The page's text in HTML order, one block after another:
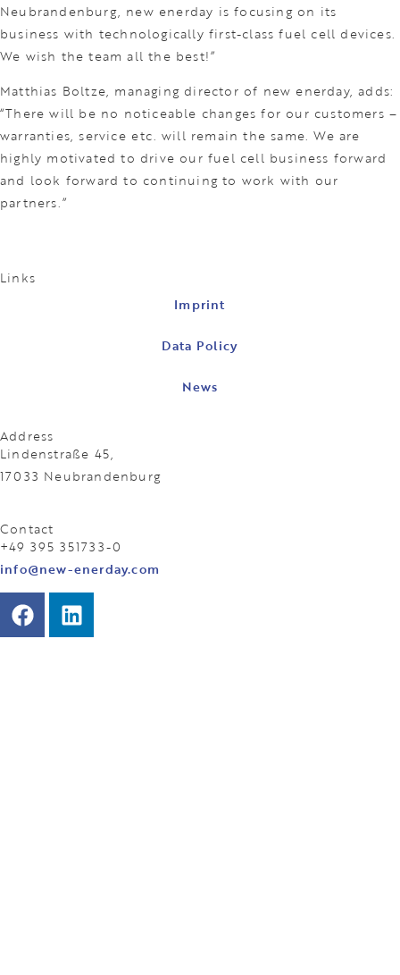
Neubrandenburg, new enerday is focusing on its
business with technologically first-class fuel cell devices.
We wish the team all the best!”
Matthias Boltze, managing director of new enerday, adds:
“There will be no noticeable changes for our customers –
warranties, service etc. will remain the same. We are
highly motivated to drive our fuel cell business forward
and look forward to continuing to work with our
partners.”
Links
Imprint
Data Policy
News
Address
Lindenstraße 45,
17033 Neubrandenburg
Contact
+49 395 351733-0
info@new-enerday.com